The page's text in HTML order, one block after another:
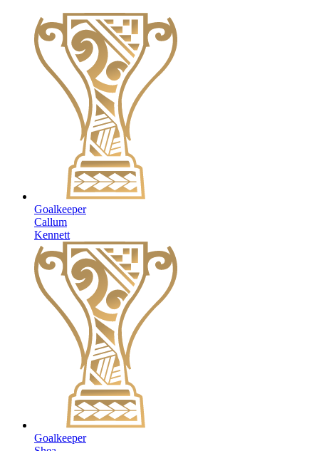
Goalkeeper
Callum
Kennett
Goalkeeper